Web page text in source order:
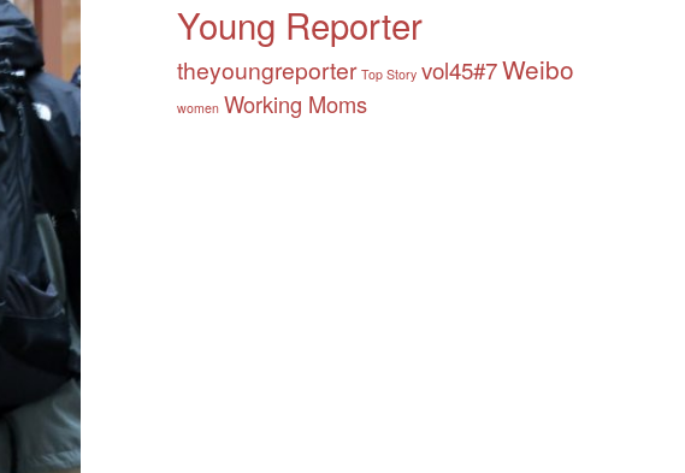
Young Reporter
theyoungreporter Top Story vol45#7Weibo
women Working Moms